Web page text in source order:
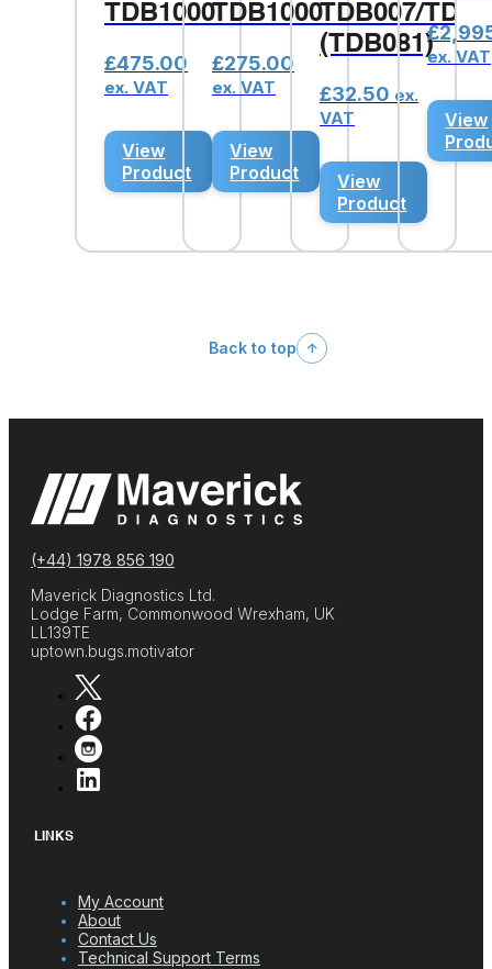
TDB1000
£475.00
ex. VAT
View
Product
TDB1000
£275.00
ex. VAT
View
Product
TDB007/
(TDB081)
£32.50 ex.
VAT
View
Product
£
ex. VAT
View
Back to top
(+44) 1978 856 190
Maverick Diagnostics Ltd.
Lodge Farm, Commonwood Wrexham, UK
LL139TE
uptown.bugs.motivator
LINKS
My Account
About
Contact Us
Technical Support Terms